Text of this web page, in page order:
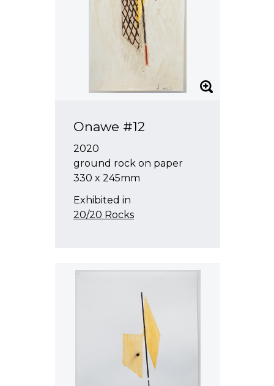
Onawe #12
2020
ground rock on paper
330 x 245mm
Exhibited in
20/20 Rocks